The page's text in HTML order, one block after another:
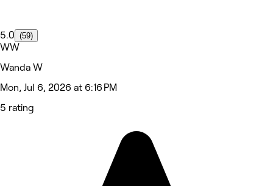
5.0 (59)
WW
Wanda W
Mon, Jul 6, 2026 at 6:16 PM
5 rating